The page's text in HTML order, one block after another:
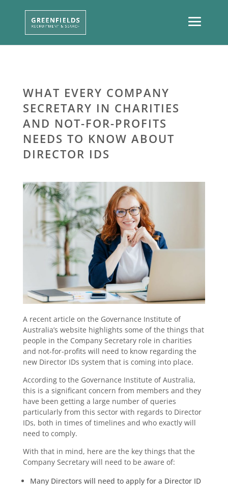
WHAT EVERY COMPANY
SECRETARY IN CHARITIES
AND NOT-FOR-PROFITS
NEEDS TO KNOW ABOUT
DIRECTOR IDS
A recent article on the Governance Institute of
Australia’s website highlights some of the things that
people in the Company Secretary role in charities
and not-for-profits will need to know regarding the
new Director IDs system that is coming into place.
According to the Governance Institute of Australia,
this is a significant concern from members and they
have been getting a large number of queries
particularly from this sector with regards to Director
IDs, both in times of timelines and who exactly will
need to comply.
With that in mind, here are the key things that the
Company Secretary will need to be aware of:
Many Directors will need to apply for a Director ID